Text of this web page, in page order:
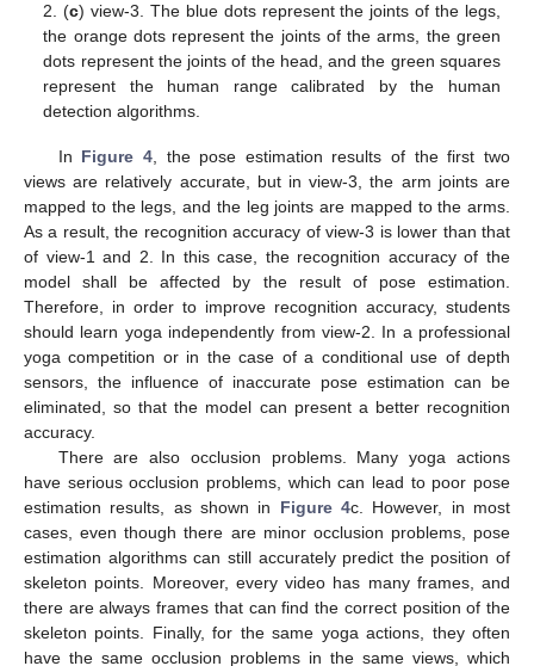
2. (c) view-3. The blue dots represent the joints of the legs,
the orange dots represent the joints of the arms, the green
dots represent the joints of the head, and the green squares
represent the human range calibrated by the human
detection algorithms.
In Figure 4, the pose estimation results of the first two
views are relatively accurate, but in view-3, the arm joints are
mapped to the legs, and the leg joints are mapped to the arms.
As a result, the recognition accuracy of view-3 is lower than that
of view-1 and 2. In this case, the recognition accuracy of the
model shall be affected by the result of pose estimation.
Therefore, in order to improve recognition accuracy, students
should learn yoga independently from view-2. In a professional
yoga competition or in the case of a conditional use of depth
sensors, the influence of inaccurate pose estimation can be
eliminated, so that the model can present a better recognition
accuracy.
There are also occlusion problems. Many yoga actions
have serious occlusion problems, which can lead to poor pose
estimation results, as shown in Figure 4c. However, in most
cases, even though there are minor occlusion problems, pose
estimation algorithms can still accurately predict the position of
skeleton points. Moreover, every video has many frames, and
there are always frames that can find the correct position of the
skeleton points. Finally, for the same yoga actions, they often
have the same occlusion problems in the same views, which